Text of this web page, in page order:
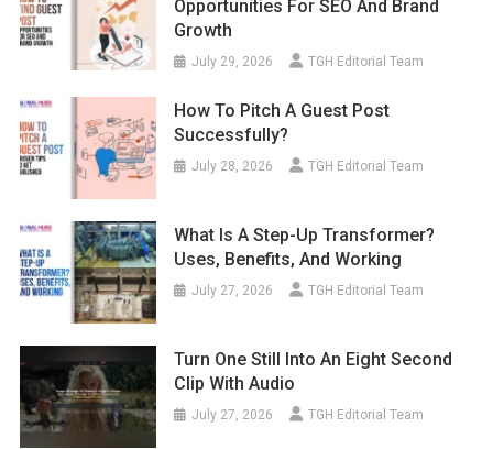
Opportunities For SEO And Brand
Growth
July 29, 2026 TGH Editorial Team
How To Pitch A Guest Post
Successfully?
July 28, 2026 TGH Editorial Team
What Is A Step-Up Transformer?
Uses, Benefits, And Working
July 27, 2026 TGH Editorial Team
Turn One Still Into An Eight Second
Clip With Audio
July 27, 2026 TGH Editorial Team